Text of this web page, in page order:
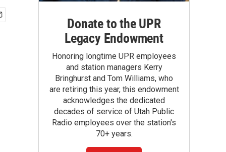
Donate to the UPR
Legacy Endowment
Honoring longtime UPR employees
and station managers Kerry
Bringhurst and Tom Williams, who
are retiring this year, this endowment
acknowledges the dedicated
decades of service of Utah Public
Radio employees over the station's
70+ years.